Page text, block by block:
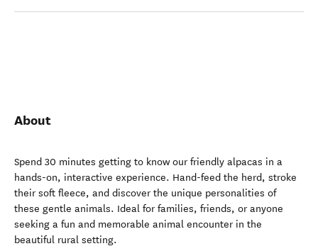
About
Spend 30 minutes getting to know our friendly alpacas in a
hands-on, interactive experience. Hand-feed the herd, stroke
their soft fleece, and discover the unique personalities of
these gentle animals. Ideal for families, friends, or anyone
seeking a fun and memorable animal encounter in the
beautiful rural setting.